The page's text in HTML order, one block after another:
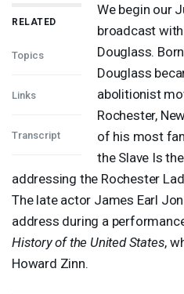
RELATED
Topics
Links
Transcript
We begin our
broadcast
Douglass.
Douglass
abolitionist
Rochester,
of his most
the Slave Is
addressing the Rochester
The late actor James Earl
address during a
History of the United States,
Howard Zinn.